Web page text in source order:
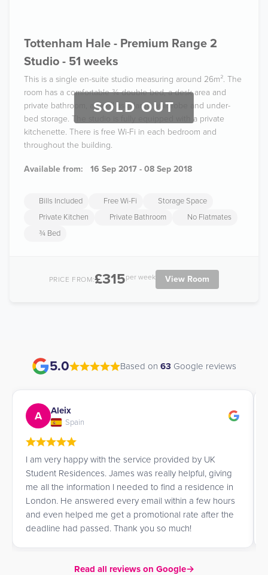
SOLD OUT
Tottenham Hale - Premium Range 2
Studio - 51 weeks
This is a single en-suite studio measuring around 26m². The
room has a comfortable ¾ double bed, a desk area and
private bathroom, as well as a large wardrobe and under-
bed storage. The studio is fully equipped with a private
kitchenette. There is free Wi-Fi in each bedroom and
throughout the building.
Available from: 16 Sep 2017 - 08 Sep 2018
Bills Included Free Wi-Fi
Storage Space
Private Kitchen
Private Bathroom
No Flatmates
¾ Bed
PRICE FROM:£315per week View Room
5.0 Based on 63 Google reviews
A Aleix
Spain
I am very happy with the service provided by UK
Student Residences. James was really helpful, giving
me all the information I needed to find a residence in
London. He answered every email within a few hours
and even helped me get a promotional rate after the
deadline had passed. Thank you so much!
Read all reviews on Google→